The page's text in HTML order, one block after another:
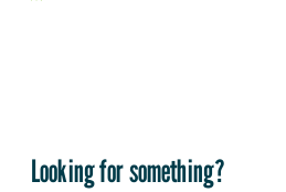
Looking for something?